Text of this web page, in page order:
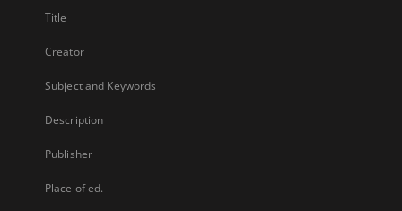
Title
Creator
Subject and Keywords
Description
Publisher
Place of ed.